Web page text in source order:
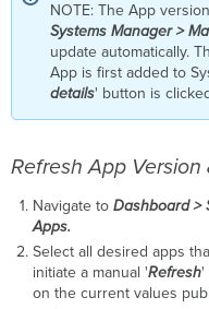
NOTE: The App
Systems Manager >
update automatically.
App is first added to
details' button is
Refresh App Version
Navigate to Dashboard >
Apps.
Select all desired apps
initiate a manual 'Refresh'
on the current values